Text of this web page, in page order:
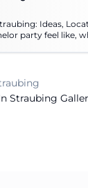
Ideas,
party feel like,
Straubing